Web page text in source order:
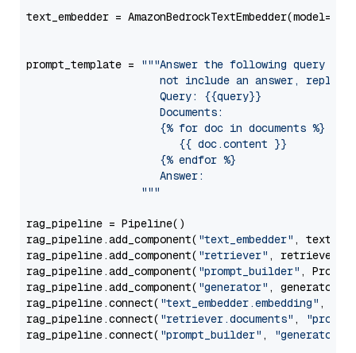
text_embedder = AmazonBedrockTextEmbedder(model=
prompt_template =
"""Answer the following query
not include an answer, reply
                     Query: {{query}}
                     Documents:
                     {% for doc in documents %}
                        {{ doc.content }}
                     {% endfor %}
                     Answer:
                  """
rag_pipeline = Pipeline()
rag_pipeline.add_component( "text_embedder" ,
rag_pipeline.add_component( "retriever" , retriever)
rag_pipeline.add_component( "prompt_builder" ,
rag_pipeline.add_component( "generator" , generator)
rag_pipeline.connect( "text_embedder.embedding" ,
rag_pipeline.connect( "retriever.documents" ,
rag_pipeline.connect( "prompt_builder" , "generator"